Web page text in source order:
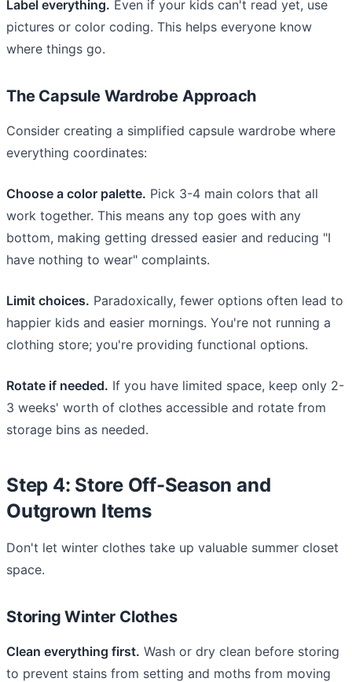
Label everything. Even if your kids can't read yet, use
pictures or color coding. This helps everyone know
where things go.
The Capsule Wardrobe Approach
Consider creating a simplified capsule wardrobe where
everything coordinates:
Choose a color palette. Pick 3-4 main colors that all
work together. This means any top goes with any
bottom, making getting dressed easier and reducing "I
have nothing to wear" complaints.
Limit choices. Paradoxically, fewer options often lead to
happier kids and easier mornings. You're not running a
clothing store; you're providing functional options.
Rotate if needed. If you have limited space, keep only 2-
3 weeks' worth of clothes accessible and rotate from
storage bins as needed.
Step 4: Store Off-Season and
Outgrown Items
Don't let winter clothes take up valuable summer closet
space.
Storing Winter Clothes
Clean everything first. Wash or dry clean before storing
to prevent stains from setting and moths from moving